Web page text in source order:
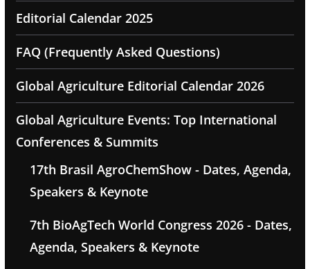
Editorial Calendar 2025
FAQ (Frequently Asked Questions)
Global Agriculture Editorial Calendar 2026
Global Agriculture Events: Top International
Conferences & Summits
17th Brasil AgroChemShow - Dates, Agenda,
Speakers & Keynote
7th BioAgTech World Congress 2026 - Dates,
Agenda, Speakers & Keynote